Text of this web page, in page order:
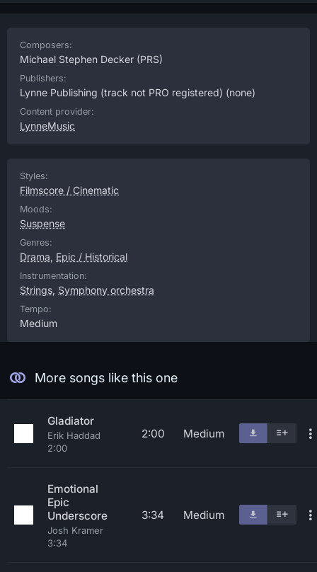
Composers:
Michael Stephen Decker (PRS)
Publishers:
Lynne Publishing (track not PRO registered) (none)
Content provider:
LynneMusic
Styles:
Filmscore / Cinematic
Moods:
Suspense
Genres:
Drama, Epic / Historical
Instrumentation:
Strings, Symphony orchestra
Tempo:
Medium
More songs like this one
Gladiator
Erik Haddad
2:00
2:00 Medium
Emotional
Epic
Underscore
Josh Kramer
3:34
3:34 Medium